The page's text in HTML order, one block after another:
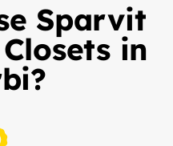
Sparvit
in